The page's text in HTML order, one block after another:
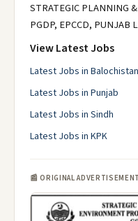
STRATEGIC PLANNING
PGDP, EPCCD, PUNJAB
View Latest Jobs
Latest Jobs in Balochistan
Latest Jobs in Punjab
Latest Jobs in Sindh
Latest Jobs in KPK
📰 ORIGINAL ADVERTISEMENT